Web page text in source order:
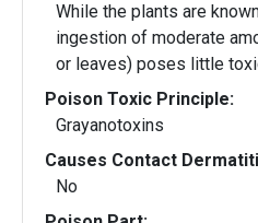
While the plants are
ingestion of moderate
or leaves) poses little
Poison Toxic Principle:
Grayanotoxins
Causes Contact
No